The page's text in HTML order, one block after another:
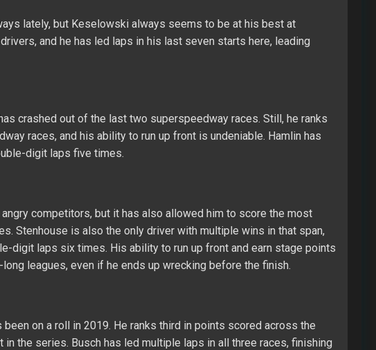
lately, but Keselowski always seems to be at his best at
and he has led laps in his last seven starts here, leading
crashed out of the last two superspeedway races. Still, he ranks
races, and his ability to run up front is undeniable. Hamlin has
digit laps five times.
competitors, but it has also allowed him to score the most
Stenhouse is also the only driver with multiple wins in that span,
digit laps six times. His ability to run up front and earn stage points
leagues, even if he ends up wrecking before the finish.
on a roll in 2019. He ranks third in points scored across the
the series. Busch has led multiple laps in all three races, finishing